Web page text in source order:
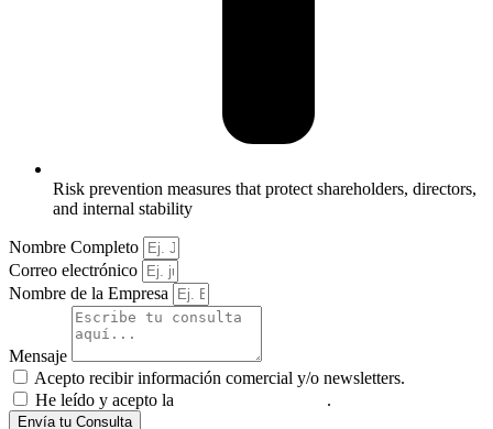
Risk prevention measures that protect shareholders, directors,
and internal stability
Nombre Completo
Correo electrónico
Nombre de la Empresa
Mensaje
Acepto recibir información comercial y/o newsletters.
He leído y acepto la
.
Envía tu Consulta